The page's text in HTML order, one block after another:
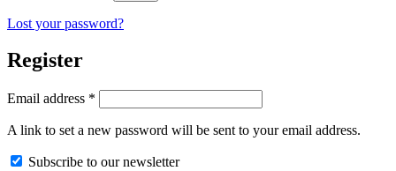
Lost your password?
Register
Email address *
A link to set a new password will be sent to your email address.
Subscribe to our newsletter